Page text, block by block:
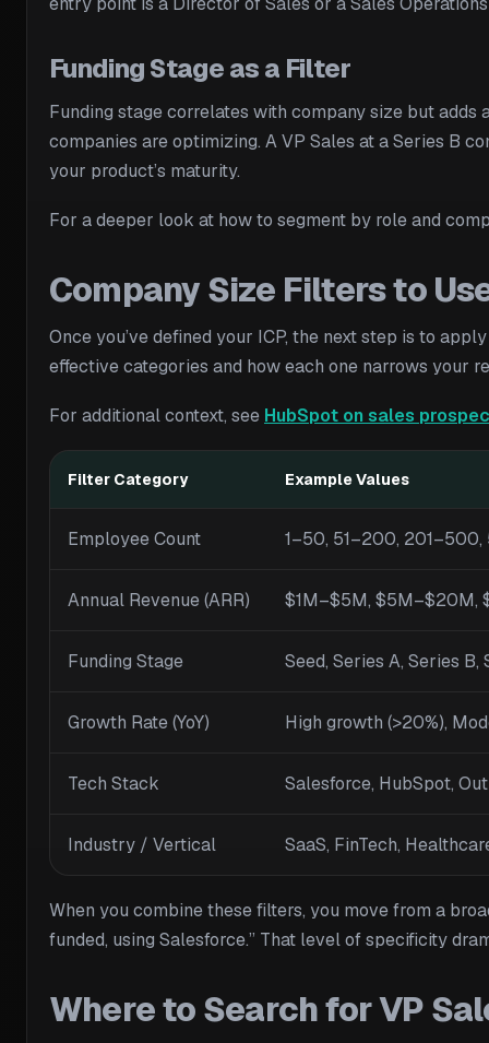
Funding Stage as a Filter
Funding stage correlates with company size but
companies are optimizing. A VP Sales at a Series B
your product’s maturity.
For a deeper look at how to segment by role and
Company Size Filters to
Once you’ve defined your ICP, the next step is to
effective categories and how each one narrows your
For additional context, see HubSpot on sales
Filter Category Example Values
Employee Count 1–50, 51–200,
Annual Revenue (ARR) $1M–$5M, $5M–$20M,
Funding Stage Seed, Series A, Series B,
Growth Rate (YoY) High growth (>20%),
Tech Stack Salesforce, HubSpot,
Industry / Vertical SaaS, FinTech,
When you combine these filters, you move from a
funded, using Salesforce.” That level of specificity
Where to Search for VP